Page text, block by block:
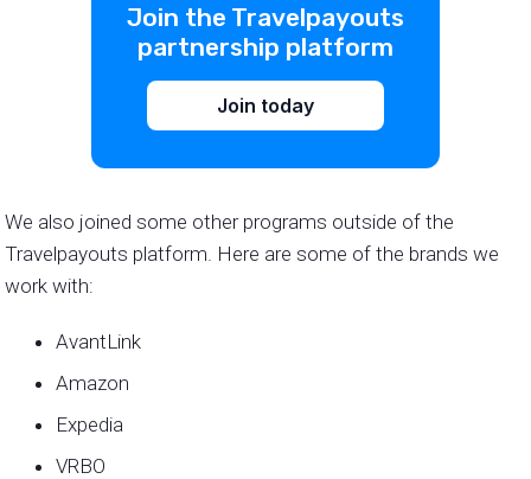
Join the Travelpayouts
partnership platform
Join today
We also joined some other programs outside of the
Travelpayouts platform. Here are some of the brands we
work with:
AvantLink
Amazon
Expedia
VRBO